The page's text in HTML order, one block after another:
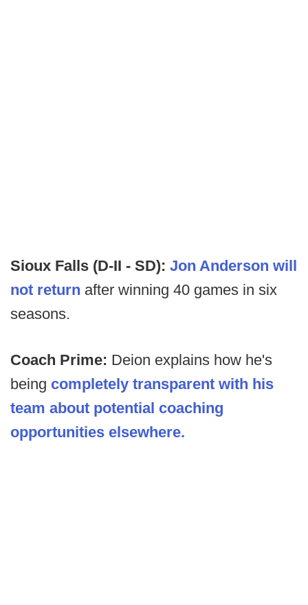
Sioux Falls (D-II - SD): Jon Anderson will
not return after winning 40 games in six
seasons.
Coach Prime: Deion explains how he's
being completely transparent with his
team about potential coaching
opportunities elsewhere.